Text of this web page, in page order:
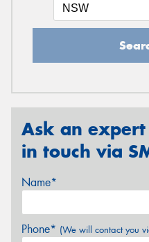
Ask an
in touch via
Name*
Phone* (We will contact you